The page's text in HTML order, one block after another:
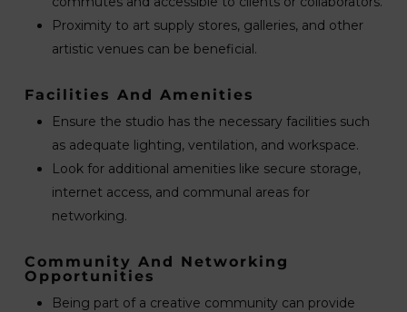
Proximity to art supply stores, galleries, and other
artistic venues can be beneficial.
Facilities And Amenities
Ensure the studio has the necessary facilities such
as adequate lighting, ventilation, and workspace.
Look for additional amenities like secure storage,
internet access, and communal areas for
networking.
Community And Networking
Opportunities
Being part of a creative community can provide